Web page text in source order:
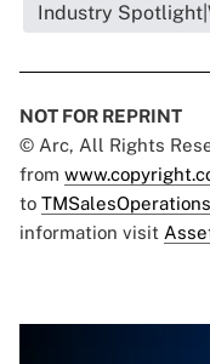
Industry
NOT FOR REPRINT
© Arc, All Rights
from
to
information visit